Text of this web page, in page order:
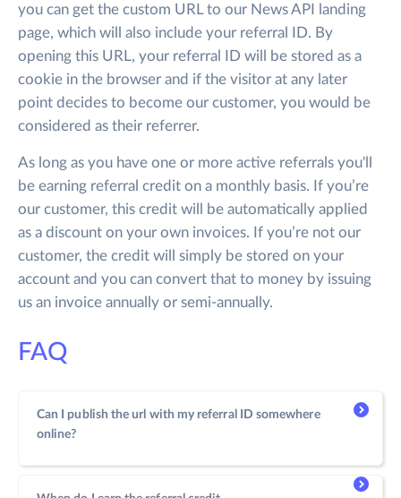
you can get the custom URL to our News API landing
page, which will also include your referral ID. By
opening this URL, your referral ID will be stored as a
cookie in the browser and if the visitor at any later
point decides to become our customer, you would be
considered as their referrer.
As long as you have one or more active referrals you'll
be earning referral credit on a monthly basis. If you’re
our customer, this credit will be automatically applied
as a discount on your own invoices. If you’re not our
customer, the credit will simply be stored on your
account and you can convert that to money by issuing
us an invoice annually or semi-annually.
FAQ
Can I publish the url with my referral ID somewhere
online?